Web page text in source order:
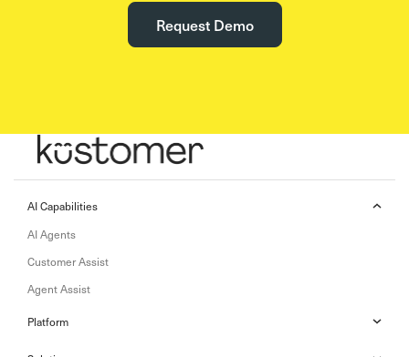
Request Demo
AI Capabilities
AI Agents
Customer Assist
Agent Assist
Platform